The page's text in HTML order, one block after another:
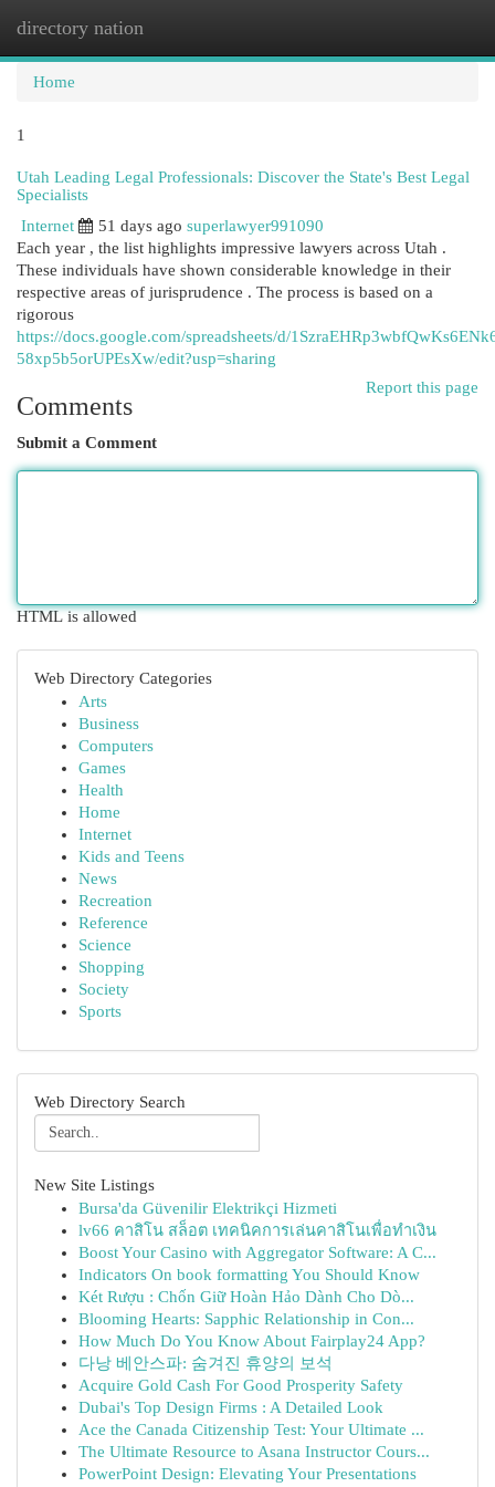
directory nation
Home
1
Utah Leading Legal Professionals: Discover the State's Best Legal
Specialists
Internet
51 days ago superlawyer991090
Each year , the list highlights impressive lawyers across Utah .
These individuals have shown considerable knowledge in their
respective areas of jurisprudence . The process is based on a
rigorous
https://docs.google.com/spreadsheets/d/
58xp5b5orUPEsXw/edit?usp=sharing
Report this page
Comments
Submit a Comment
HTML is allowed
Web Directory Categories
Arts
Business
Computers
Games
Health
Home
Internet
Kids and Teens
News
Recreation
Reference
Science
Shopping
Society
Sports
Web Directory Search
New Site Listings
Bursa'da Güvenilir Elektrikçi Hizmeti
lv66 คาสิโน สล็อต เทคนิคการเล่นคาสิโนเพื่อทำเงิน
Boost Your Casino with Aggregator Software: A C...
Indicators On book formatting You Should Know
Két Rượu : Chốn Giữ Hoàn Hảo Dành Cho Dò...
Blooming Hearts: Sapphic Relationship in Con...
How Much Do You Know About Fairplay24 App?
다낭 베안스파: 숨겨진 휴양의 보석
Acquire Gold Cash For Good Prosperity Safety
Dubai's Top Design Firms : A Detailed Look
Ace the Canada Citizenship Test: Your Ultimate ...
The Ultimate Resource to Asana Instructor Cours...
PowerPoint Design: Elevating Your Presentations